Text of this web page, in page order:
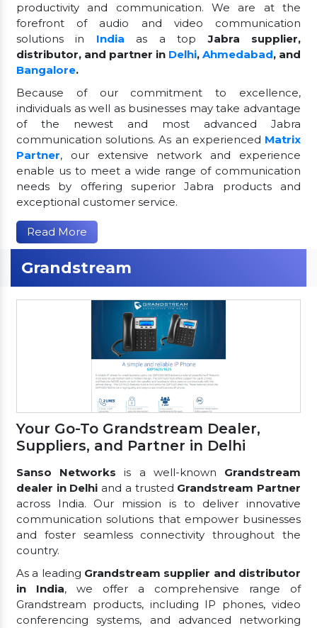
productivity and communication. We are at the
forefront of audio and video communication
solutions in India as a topJabra supplier,
distributor, and partner in Delhi, Ahmedabad, and
Bangalore.
Because of our commitment to excellence,
individuals as well as businesses may take advantage
of the newest and most advanced Jabra
communication solutions. As an experienced Matrix
Partner, our extensive network and experience
enable us to meet a wide range of communication
needs by offering superior Jabra products and
exceptional customer service.
Read More
Grandstream
Your Go-To Grandstream Dealer,
Suppliers, and Partner in Delhi
Sanso Networks is a well-known Grandstream
dealer in Delhi and a trusted Grandstream Partner
across India. Our mission is to deliver innovative
communication solutions that empower businesses
and foster seamless connectivity throughout the
country.
As a leading Grandstream supplier and distributor
in India, we offer a comprehensive range of
Grandstream products, including IP phones, video
conferencing systems, and advanced networking